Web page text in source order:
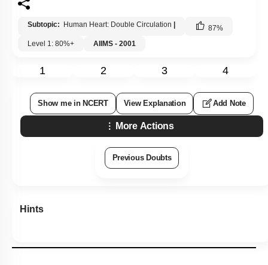
Subtopic: Human Heart: Double Circulation 87%
Level 1: 80%+
AIIMS - 2001
1 2 3 4
Show me in NCERT View Explanation Add Note
More Actions
Previous Doubts
Hints